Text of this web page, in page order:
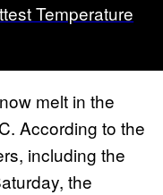
Temperature
melt in the
According to the
including the
the